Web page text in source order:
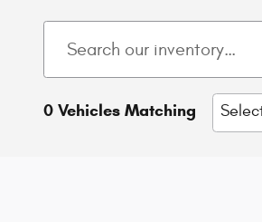
0 Vehicles Matching